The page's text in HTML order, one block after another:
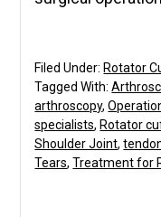
Filed Under: Rotator
Tagged With:
arthroscopy,
specialists, Rotator
Shoulder Joint,
Tears,Treatment for